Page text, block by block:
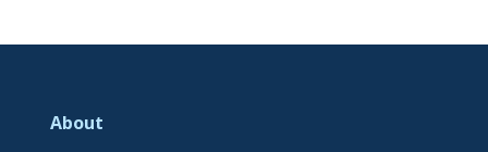
About